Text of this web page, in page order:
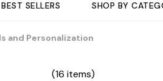
BEST SELLERS SHOP BY
and Personalization
(16 items)